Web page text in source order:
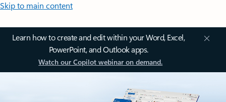
Skip to main content
Learn how to create and edit within your Word, Excel,
PowerPoint, and Outlook apps.
Watch our Copilot webinar on demand.